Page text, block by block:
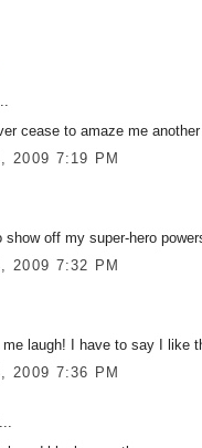
cease to amaze me
2009 7:19 PM
show off my super-hero
2009 7:32 PM
laugh! I have to say I like
2009 7:36 PM